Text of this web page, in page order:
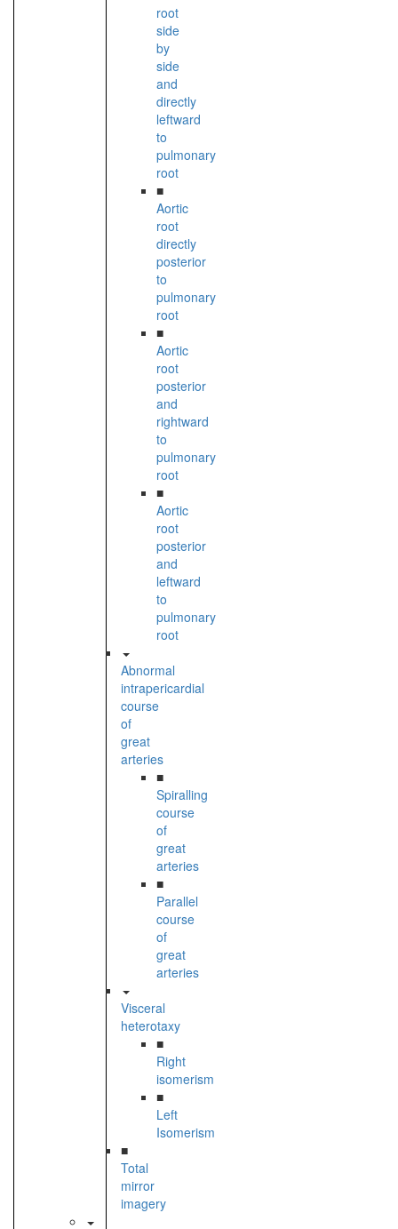
root
side
by
side
and
directly
leftward
to
pulmonary
root
■
Aortic
root
directly
posterior
to
pulmonary
root
■
Aortic
root
posterior
and
rightward
to
pulmonary
root
■
Aortic
root
posterior
and
leftward
to
pulmonary
root
Abnormal
intrapericardial
course
of
great
arteries
■
Spiralling
course
of
great
arteries
■
Parallel
course
of
great
arteries
Visceral
heterotaxy
■
Right
isomerism
■
Left
Isomerism
■
Total
mirror
imagery